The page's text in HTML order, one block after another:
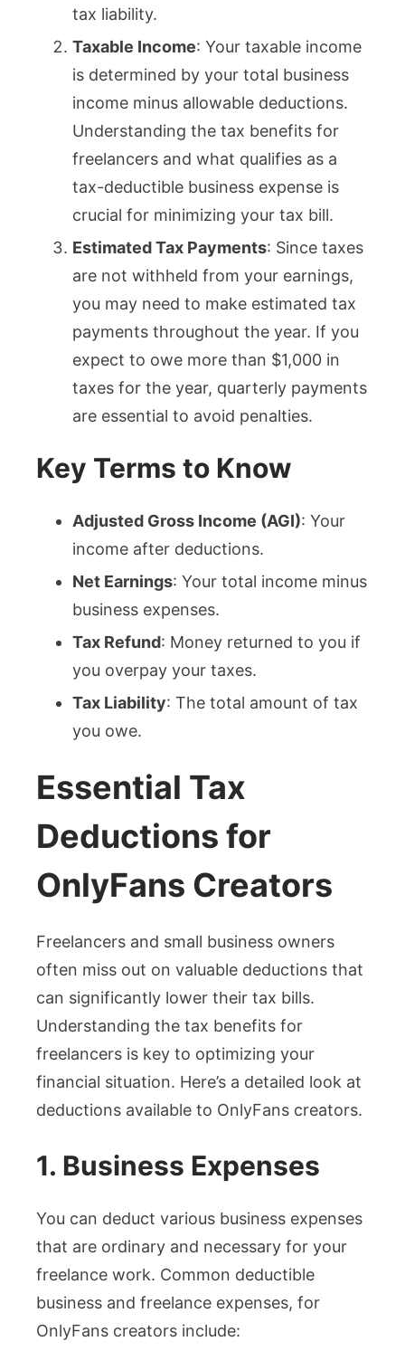
tax liability.
Taxable Income: Your taxable income
is determined by your total business
income minus allowable deductions.
Understanding the tax benefits for
freelancers and what qualifies as a
tax-deductible business expense is
crucial for minimizing your tax bill.
Estimated Tax Payments: Since taxes
are not withheld from your earnings,
you may need to make estimated tax
payments throughout the year. If you
expect to owe more than $1,000 in
taxes for the year, quarterly payments
are essential to avoid penalties.
Key Terms to Know
Adjusted Gross Income (AGI): Your
income after deductions.
Net Earnings: Your total income minus
business expenses.
Tax Refund: Money returned to you if
you overpay your taxes.
Tax Liability: The total amount of tax
you owe.
Essential Tax
Deductions for
OnlyFans Creators
Freelancers and small business owners
often miss out on valuable deductions that
can significantly lower their tax bills.
Understanding the tax benefits for
freelancers is key to optimizing your
financial situation. Here’s a detailed look at
deductions available to OnlyFans creators.
1. Business Expenses
You can deduct various business expenses
that are ordinary and necessary for your
freelance work. Common deductible
business and freelance expenses, for
OnlyFans creators include: